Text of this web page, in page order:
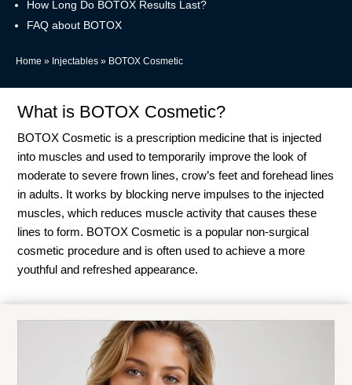
How Long Do BOTOX Results Last?
FAQ about BOTOX
Home » Injectables » BOTOX Cosmetic
What is BOTOX Cosmetic?
BOTOX Cosmetic is a prescription medicine that is injected
into muscles and used to temporarily improve the look of
moderate to severe frown lines, crow’s feet and forehead lines
in adults. It works by blocking nerve impulses to the injected
muscles, which reduces muscle activity that causes these
lines to form. BOTOX Cosmetic is a popular non-surgical
cosmetic procedure and is often used to achieve a more
youthful and refreshed appearance.